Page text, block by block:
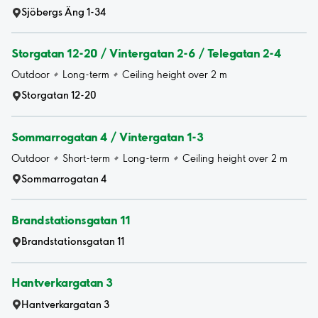
Sjöbergs Äng 1-34
Storgatan 12-20 / Vintergatan 2-6 / Telegatan 2-4
Outdoor Long-term
Ceiling height over 2 m
Storgatan 12-20
Sommarrogatan 4 / Vintergatan 1-3
Outdoor Short-term Long-term
Ceiling height over 2 m
Sommarrogatan 4
Brandstationsgatan 11
Brandstationsgatan 11
Hantverkargatan 3
Hantverkargatan 3